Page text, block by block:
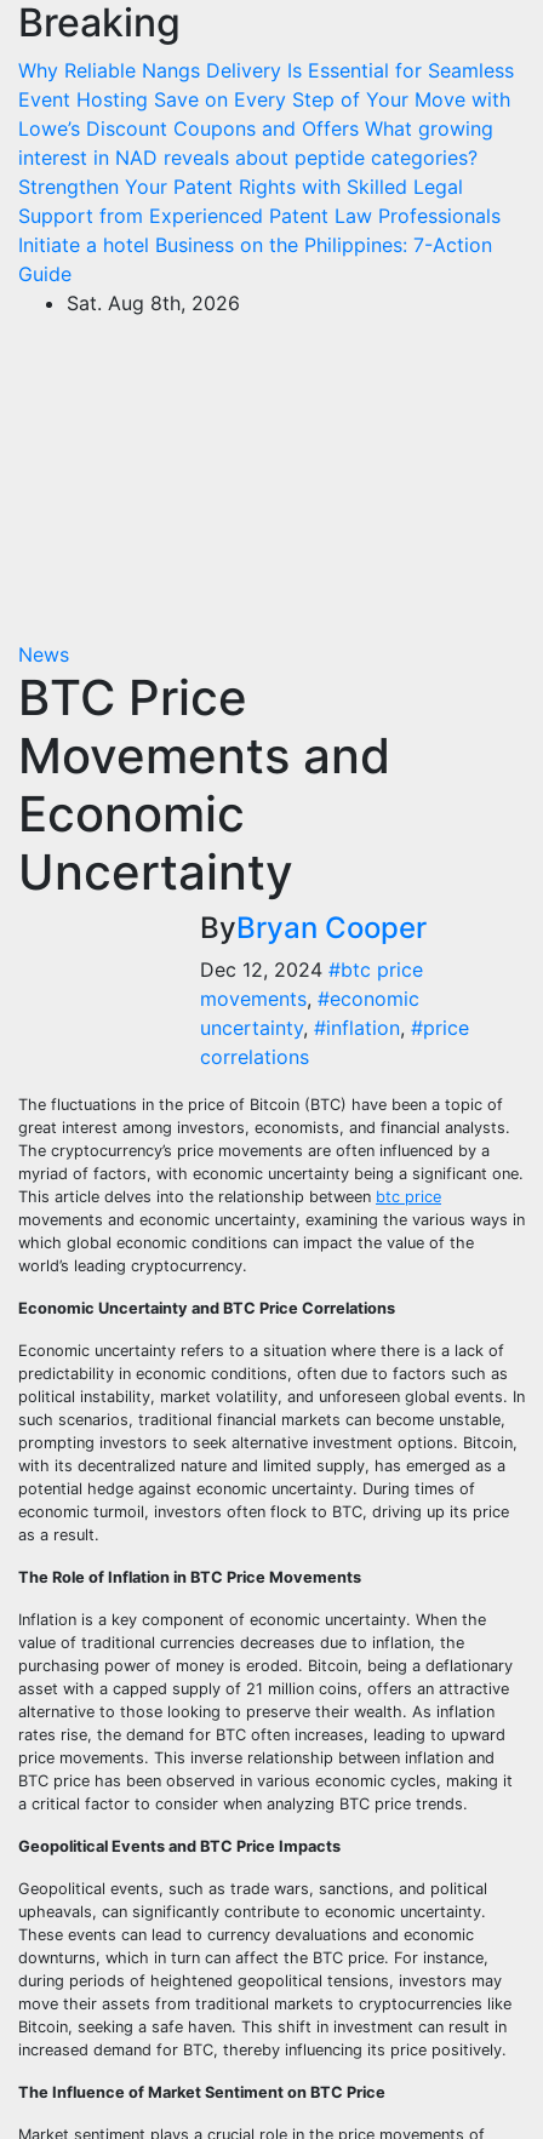
Skip
content
Breaking
Why Reliable Nangs Delivery Is Essential for Seamless
Event Hosting Save on Every Step of Your Move with
Lowe’s Discount Coupons and Offers What growing
interest in NAD reveals about peptide categories?
Strengthen Your Patent Rights with Skilled Legal
Support from Experienced Patent Law Professionals
Initiate a hotel Business on the Philippines: 7-Action
Guide
Sat. Aug 8th, 2026
News
BTC Price
Movements and
Economic
Uncertainty
ByBryan Cooper
Dec 12, 2024 #btc price
movements, #economic
uncertainty, #inflation, #price
correlations
The fluctuations in the price of Bitcoin (BTC) have been a topic of
great interest among investors, economists, and financial analysts.
The cryptocurrency’s price movements are often influenced by a
myriad of factors, with economic uncertainty being a significant one.
This article delves into the relationship between btc price
movements and economic uncertainty, examining the various ways in
which global economic conditions can impact the value of the
world’s leading cryptocurrency.
Economic Uncertainty and BTC Price Correlations
Economic uncertainty refers to a situation where there is a lack of
predictability in economic conditions, often due to factors such as
political instability, market volatility, and unforeseen global events. In
such scenarios, traditional financial markets can become unstable,
prompting investors to seek alternative investment options. Bitcoin,
with its decentralized nature and limited supply, has emerged as a
potential hedge against economic uncertainty. During times of
economic turmoil, investors often flock to BTC, driving up its price
as a result.
The Role of Inflation in BTC Price Movements
Inflation is a key component of economic uncertainty. When the
value of traditional currencies decreases due to inflation, the
purchasing power of money is eroded. Bitcoin, being a deflationary
asset with a capped supply of 21 million coins, offers an attractive
alternative to those looking to preserve their wealth. As inflation
rates rise, the demand for BTC often increases, leading to upward
price movements. This inverse relationship between inflation and
BTC price has been observed in various economic cycles, making it
a critical factor to consider when analyzing BTC price trends.
Geopolitical Events and BTC Price Impacts
Geopolitical events, such as trade wars, sanctions, and political
upheavals, can significantly contribute to economic uncertainty.
These events can lead to currency devaluations and economic
downturns, which in turn can affect the BTC price. For instance,
during periods of heightened geopolitical tensions, investors may
move their assets from traditional markets to cryptocurrencies like
Bitcoin, seeking a safe haven. This shift in investment can result in
increased demand for BTC, thereby influencing its price positively.
The Influence of Market Sentiment on BTC Price
Market sentiment plays a crucial role in the price movements of